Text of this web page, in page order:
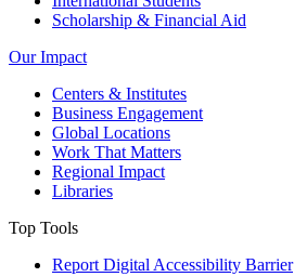
Scholarship & Financial Aid
Our Impact
Centers & Institutes
Business Engagement
Global Locations
Work That Matters
Regional Impact
Libraries
Top Tools
Report Digital Accessibility Barrier